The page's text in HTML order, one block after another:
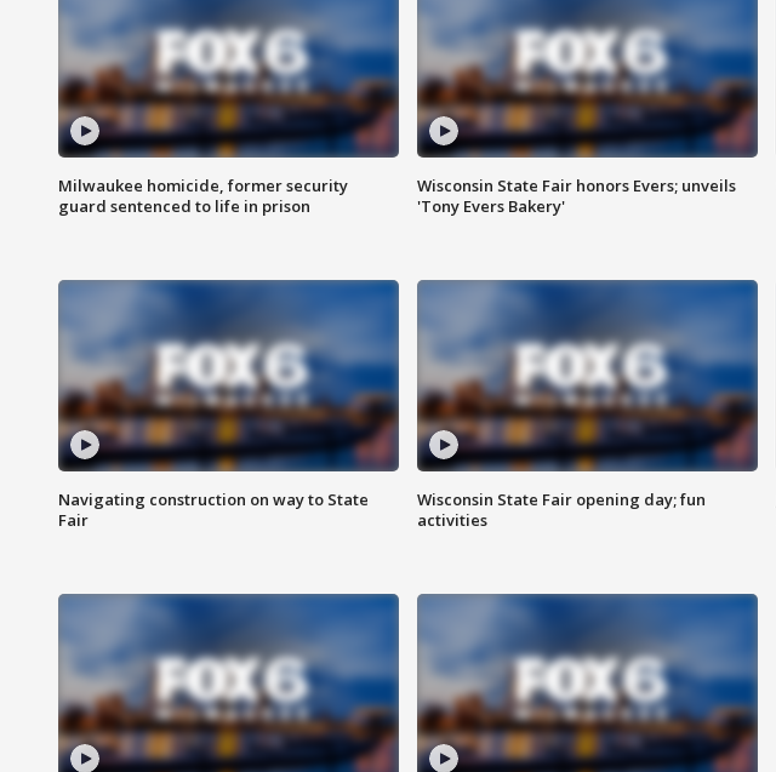
Milwaukee homicide, former security
guard sentenced to life in prison
Wisconsin State Fair honors Evers; unveils
'Tony Evers Bakery'
Navigating construction on way to State
Fair
Wisconsin State Fair opening day; fun
activities